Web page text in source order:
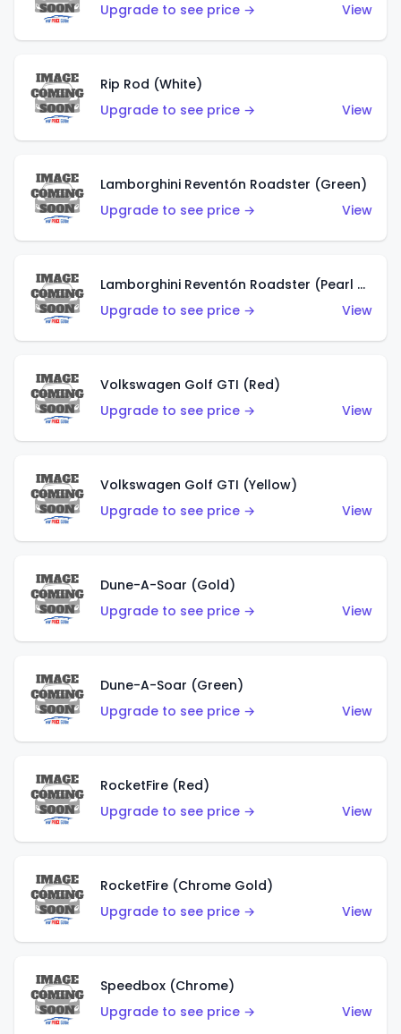
Upgrade to see price →
View
Rip Rod (White)
Upgrade to see price →
View
Lamborghini Reventón Roadster (Green)
Upgrade to see price →
View
Lamborghini Reventón Roadster (Pearl White)
Upgrade to see price →
View
Volkswagen Golf GTI (Red)
Upgrade to see price →
View
Volkswagen Golf GTI (Yellow)
Upgrade to see price →
View
Dune-A-Soar (Gold)
Upgrade to see price →
View
Dune-A-Soar (Green)
Upgrade to see price →
View
RocketFire (Red)
Upgrade to see price →
View
RocketFire (Chrome Gold)
Upgrade to see price →
View
Speedbox (Chrome)
Upgrade to see price →
View